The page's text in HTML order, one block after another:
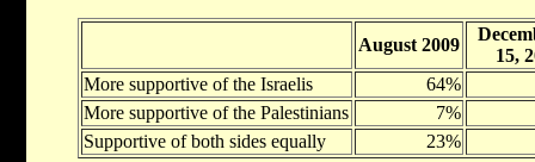
August 2009
15,
More supportive of the Israelis
64%
More supportive of the Palestinians
7%
Supportive of both sides equally
23%